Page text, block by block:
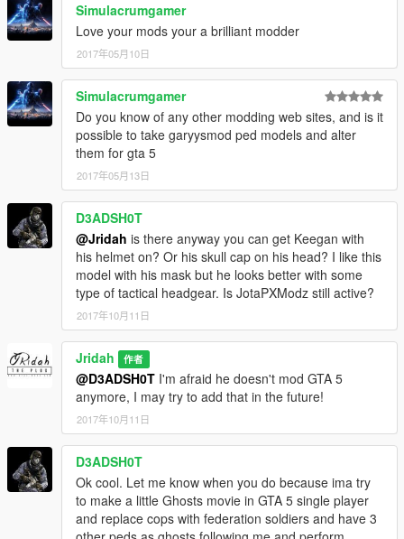
Simulacrumgamer
Love your mods your a brilliant modder
2017年05月10日
Simulacrumgamer
Do you know of any other modding web sites, and is it
possible to take garyysmod ped models and alter
them for gta 5
2017年05月13日
D3ADSH0T
@Jridah is there anyway you can get Keegan with
his helmet on? Or his skull cap on his head? I like this
model with his mask but he looks better with some
type of tactical headgear. Is JotaPXModz still active?
2017年10月11日
Jridah 作者
@D3ADSH0T I'm afraid he doesn't mod GTA 5
anymore, I may try to add that in the future!
2017年10月11日
D3ADSH0T
Ok cool. Let me know when you do because ima try
to make a little Ghosts movie in GTA 5 single player
and replace cops with federation soldiers and have 3